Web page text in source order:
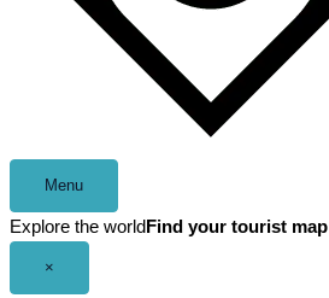
Menu
Explore the world Find your tourist map
×